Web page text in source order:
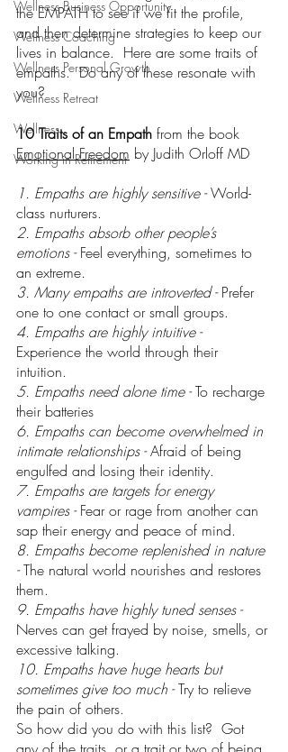
Wellness Business Opportunity
Wellness Coaching
Wellness Personal Growth
Wellness Retreat
Wellness
Working in Retirement
the EMPATH to see if we fit the profile,
and then determine strategies to keep our
lives in balance.  Here are some traits of
empaths.  Do any of these resonate with
you?
10 Traits of an Empath from the book
Emotional Freedom by Judith Orloff MD
1. Empaths are highly sensitive - World-
class nurturers.
2. Empaths absorb other people’s
emotions - Feel everything, sometimes to
an extreme.
3. Many empaths are introverted - Prefer
one to one contact or small groups.
4. Empaths are highly intuitive -
Experience the world through their
intuition.
5. Empaths need alone time - To recharge
their batteries
6. Empaths can become overwhelmed in
intimate relationships - Afraid of being
engulfed and losing their identity.
7. Empaths are targets for energy
vampires - Fear or rage from another can
sap their energy and peace of mind.
8. Empaths become replenished in nature
- The natural world nourishes and restores
them.
9. Empaths have highly tuned senses -
Nerves can get frayed by noise, smells, or
excessive talking.
10. Empaths have huge hearts but
sometimes give too much - Try to relieve
the pain of others.
So how did you do with this list?  Got